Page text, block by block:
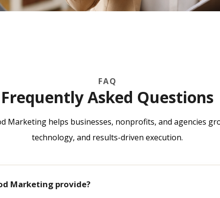
FAQ
Frequently Asked Questions
Marketing helps businesses, nonprofits, and agencies
technology, and results-driven execution.
Marketing provide?